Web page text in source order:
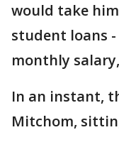
would take
student loans
monthly
In an instant,
Mitchom,